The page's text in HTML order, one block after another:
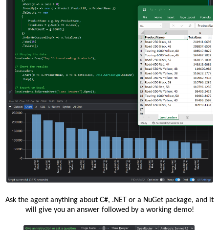
Ask the agent anything about C#, .NET or a NuGet package, and it
will give you an answer followed by a working demo!